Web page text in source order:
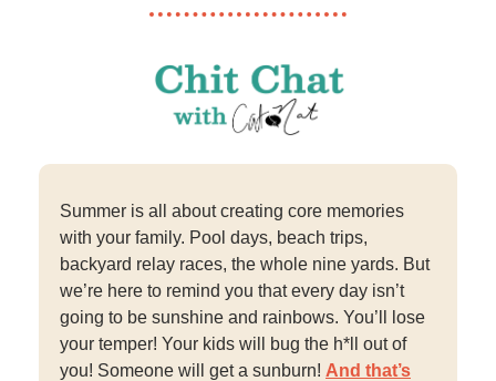
Summer is all about creating core memories
with your family. Pool days, beach trips,
backyard relay races, the whole nine yards. But
we’re here to remind you that every day isn’t
going to be sunshine and rainbows. You’ll lose
your temper! Your kids will bug the h*ll out of
you! Someone will get a sunburn! And that’s